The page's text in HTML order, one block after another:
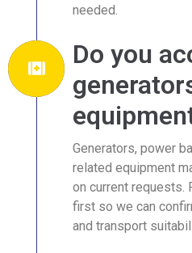
needed.
Do you
Generators, power
related equipment
on current requests.
first so we can
and transport